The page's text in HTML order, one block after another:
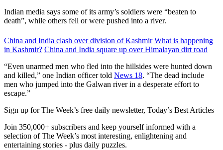
Indian media says some of its army’s soldiers were “beaten to
death”, while others fell or were pushed into a river.
China and India clash over division of Kashmir What is happening
in Kashmir? China and India square up over Himalayan dirt road
“Even unarmed men who fled into the hillsides were hunted down
and killed,” one Indian officer told News 18. “The dead include
men who jumped into the Galwan river in a desperate effort to
escape.”
Sign up for The Week’s free daily newsletter, Today’s Best Articles
Join 350,000+ subscribers and keep yourself informed with a
selection of The Week’s most interesting, enlightening and
entertaining stories - plus daily puzzles.